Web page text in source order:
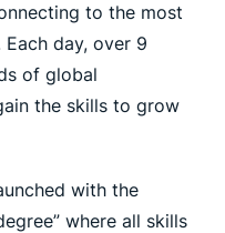
to the most
day, over 9
of global
the skills to grow
with the
where all skills